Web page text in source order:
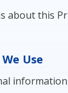
about this
Use